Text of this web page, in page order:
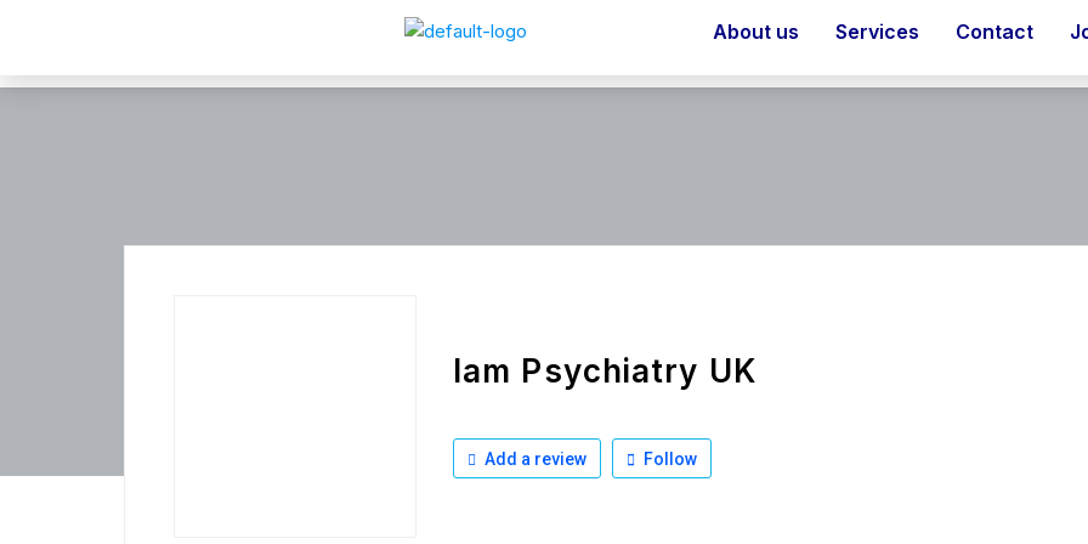
About us Services Contact
Iam Psychiatry UK
Add a review Follow